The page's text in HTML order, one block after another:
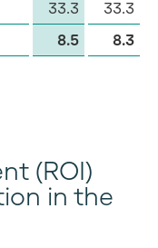
33.3
33.3
8.5 8.3
(ROI)
in the